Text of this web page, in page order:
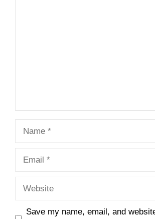
Save my name, email, and